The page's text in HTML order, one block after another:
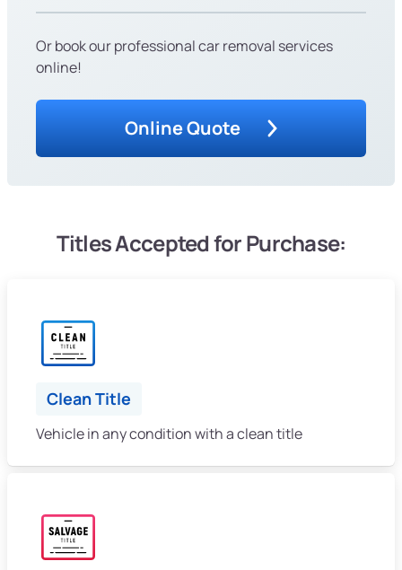
Or book our professional car removal services
online!
Online Quote
Titles Accepted for Purchase:
Clean Title
Vehicle in any condition with a clean title